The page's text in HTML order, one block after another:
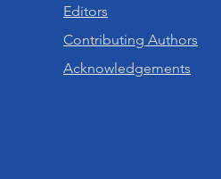
Editors
Contributing Authors
Acknowledgements